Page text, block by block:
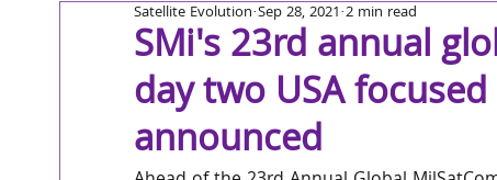
SMi's 23rd annual
day two USA
announced
Satellite Evolution Sep 28, 2021 2 min read